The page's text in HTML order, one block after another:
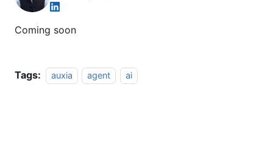
Coming soon
Tags: auxia agent ai